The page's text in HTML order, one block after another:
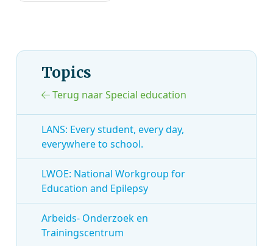
Topics
Terug naar Special education
LANS: Every student, every day,
everywhere to school.
LWOE: National Workgroup for
Education and Epilepsy
Arbeids- Onderzoek en
Trainingscentrum